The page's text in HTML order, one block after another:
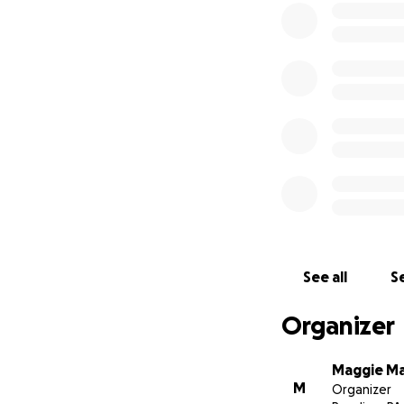
See all
Organizer
M
Maggie
Organizer